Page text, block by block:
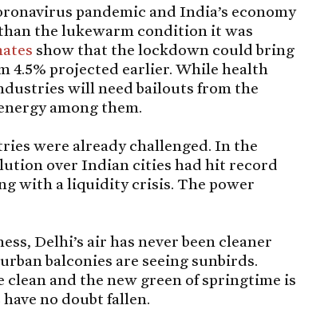
pandemic and India’s economy
the lukewarm condition it was
show that the lockdown could bring
4.5% projected earlier. While health
will need bailouts from the
among them.
were already challenged. In the
over Indian cities had hit record
with a liquidity crisis. The power
Delhi’s air has never been cleaner
balconies are seeing sunbirds.
and the new green of springtime is
no doubt fallen.